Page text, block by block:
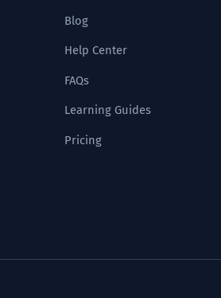
Blog
Help Center
FAQs
Learning Guides
Pricing